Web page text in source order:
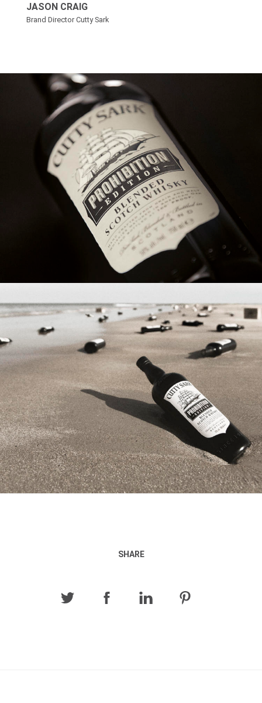
JASON CRAIG
Brand Director Cutty Sark
SHARE